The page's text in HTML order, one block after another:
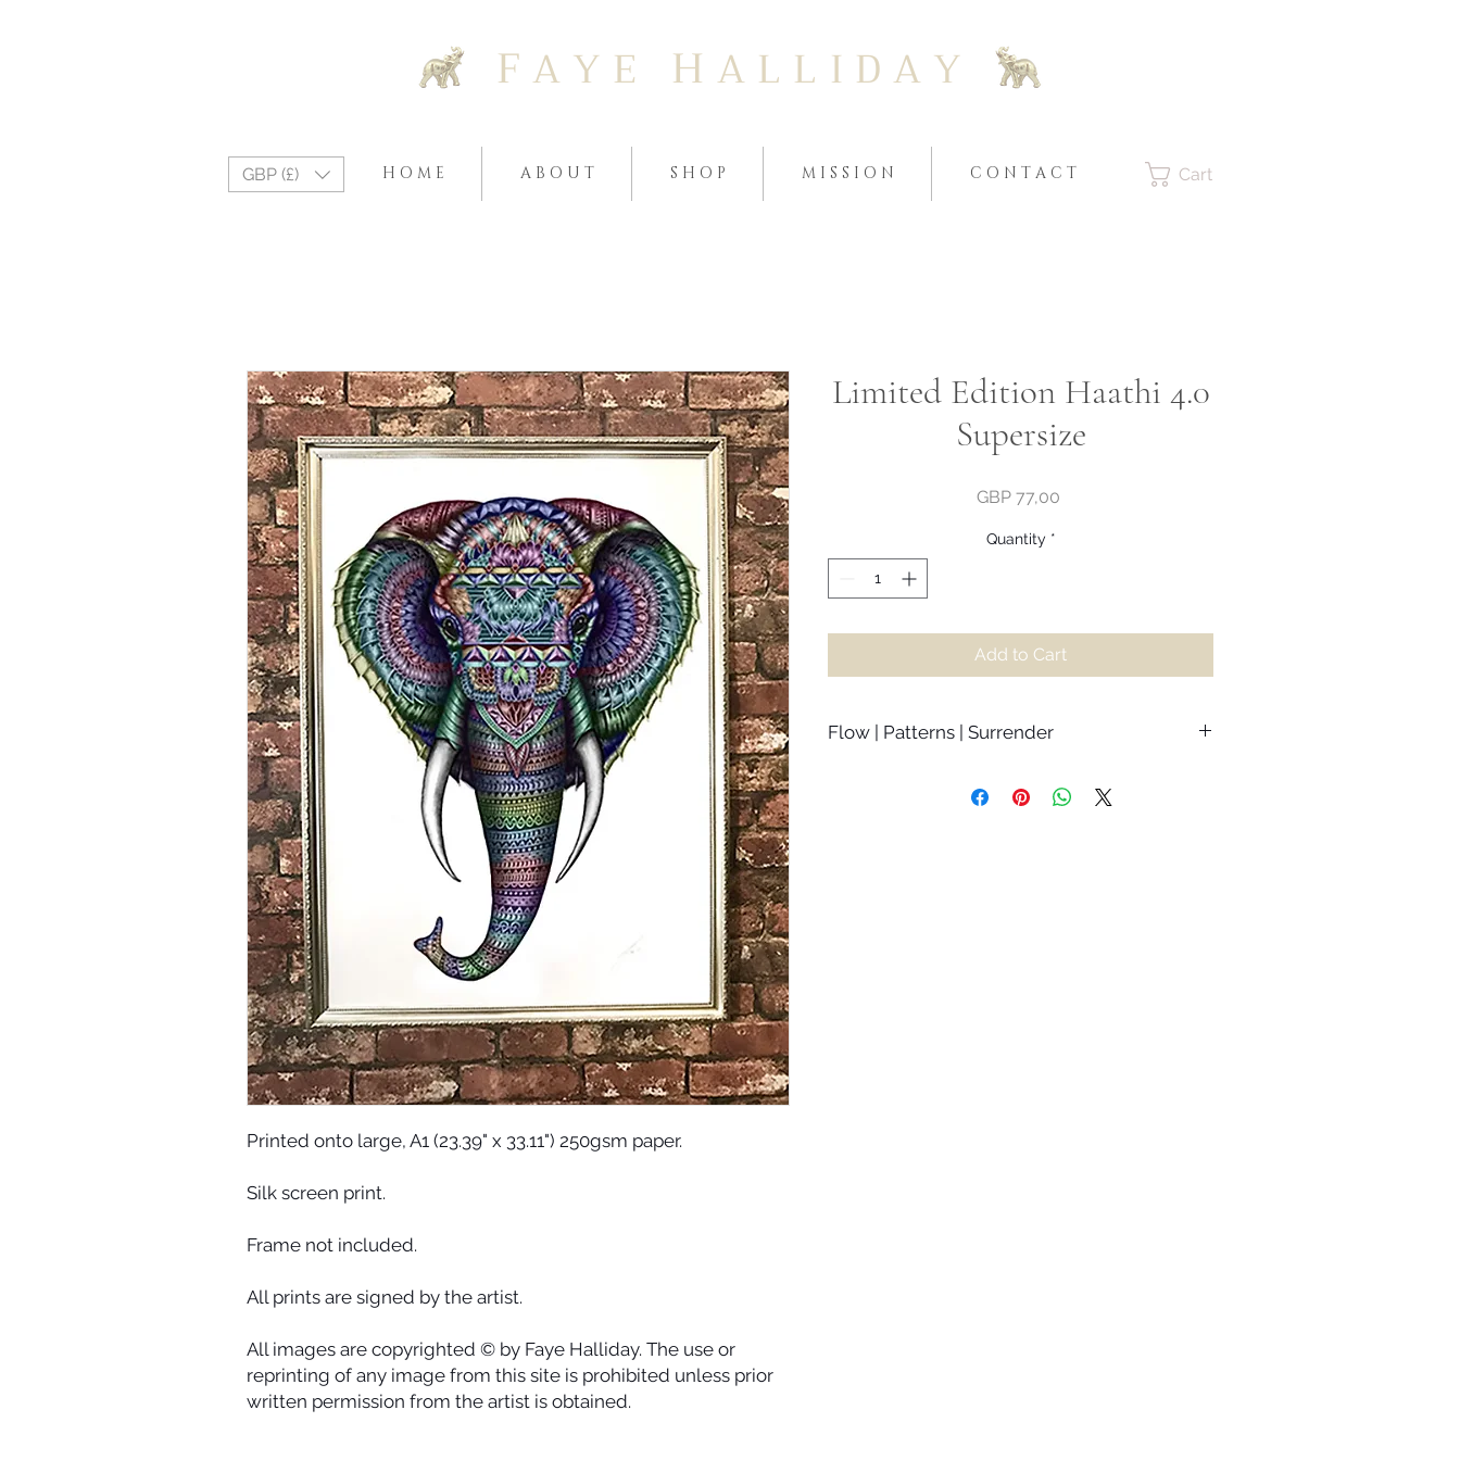
FA Y E HA L L I D A Y
GBP (£) H O M E A B O U T S H O P M I S S I O N C O N T A C T Cart
Printed onto large, A1 (23.39" x 33.11") 250gsm paper.
Silk screen print.
Frame not included.
All prints are signed by the artist.
All images are copyrighted © by Faye Halliday. The use or
reprinting of any image from this site is prohibited unless prior
written permission from the artist is obtained.
Limited Edition Haathi 4.0
Supersize
GBP 77,00Price
Quantity *
Add to Cart
Flow | Patterns | Surrender
mind and move with the flow of life. Often, we waste